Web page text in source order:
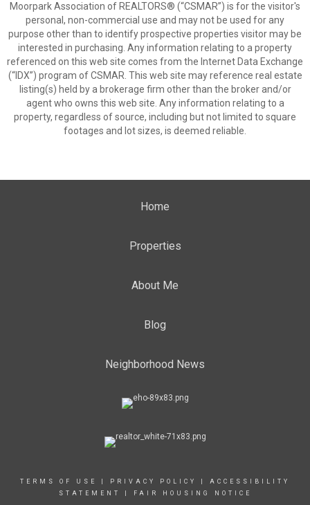
Moorpark Association of REALTORS® (“CSMAR”) is for the visitor's
personal, non-commercial use and may not be used for any
purpose other than to identify prospective properties visitor may be
interested in purchasing. Any information relating to a property
referenced on this web site comes from the Internet Data Exchange
(“IDX”) program of CSMAR. This web site may reference real estate
listing(s) held by a brokerage firm other than the broker and/or
agent who owns this web site. Any information relating to a
property, regardless of source, including but not limited to square
footages and lot sizes, is deemed reliable.
Home
Properties
About Me
Blog
Neighborhood News
TERMS OF USE PRIVACY POLICY
ACCESSIBILITY
STATEMENT
FAIR HOUSING NOTICE